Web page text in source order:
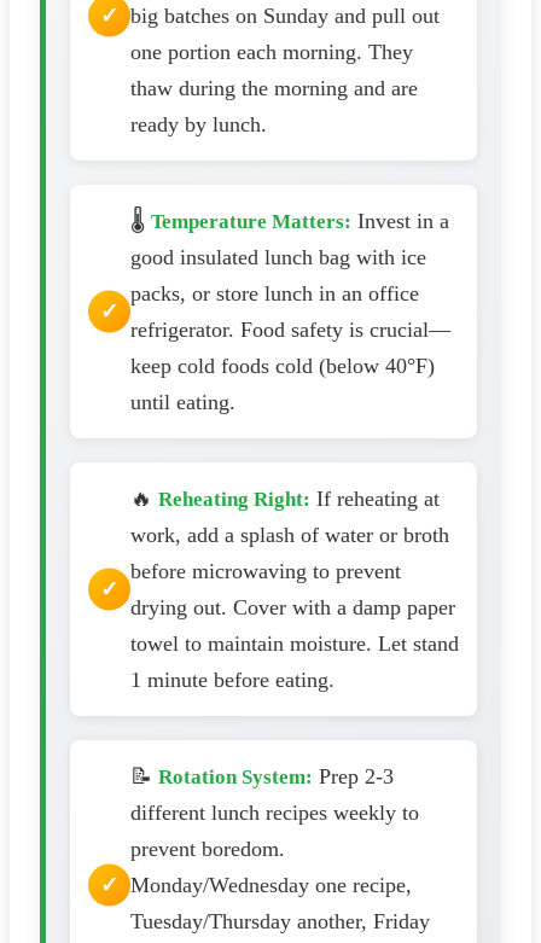
big batches on Sunday and pull out
one portion each morning. They
thaw during the morning and are
ready by lunch.
🌡️ Temperature Matters: Invest in a
good insulated lunch bag with ice
packs, or store lunch in an office
refrigerator. Food safety is crucial—
keep cold foods cold (below 40°F)
until eating.
🔥 Reheating Right: If reheating at
work, add a splash of water or broth
before microwaving to prevent
drying out. Cover with a damp paper
towel to maintain moisture. Let stand
1 minute before eating.
📝 Rotation System: Prep 2-3
different lunch recipes weekly to
prevent boredom.
Monday/Wednesday one recipe,
Tuesday/Thursday another, Friday